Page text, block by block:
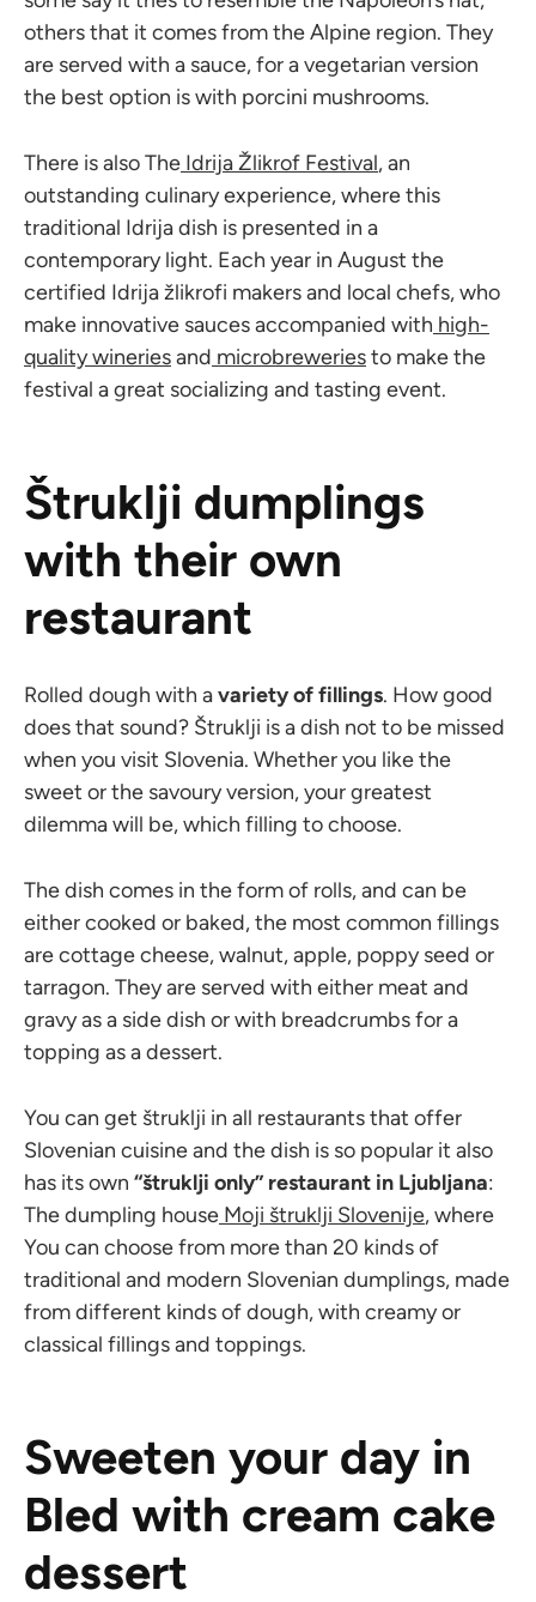
others that it comes from the Alpine region. They
are served with a sauce, for a vegetarian version
the best option is with porcini mushrooms.
There is also The Idrija Žlikrof Festival, an
outstanding culinary experience, where this
traditional Idrija dish is presented in a
contemporary light. Each year in August the
certified Idrija žlikrofi makers and local chefs, who
make innovative sauces accompanied with high-
quality wineriesand microbreweriesto make the
festival a great socializing and tasting event.
Štruklji dumplings
with their own
restaurant
Rolled dough with avariety of fillings. How good
does that sound? Štruklji is a dish not to be missed
when you visit Slovenia. Whether you like the
sweet or the savoury version, your greatest
dilemma will be, which filling to choose.
The dish comes in the form of rolls, and can be
either cooked or baked, the most common fillings
are cottage cheese, walnut, apple, poppy seed or
tarragon. They are served with either meat and
gravy as a side dish or with breadcrumbs for a
topping as a dessert.
You can get štruklji in all restaurants that offer
Slovenian cuisine and the dish is so popular it also
has its own “štruklji only” restaurant in Ljubljana:
The dumpling house Moji štruklji Slovenije, where
You can choose from more than 20 kinds of
traditional and modern Slovenian dumplings, made
from different kinds of dough, with creamy or
classical fillings and toppings.
Sweeten your day in
Bled with cream cake
dessert